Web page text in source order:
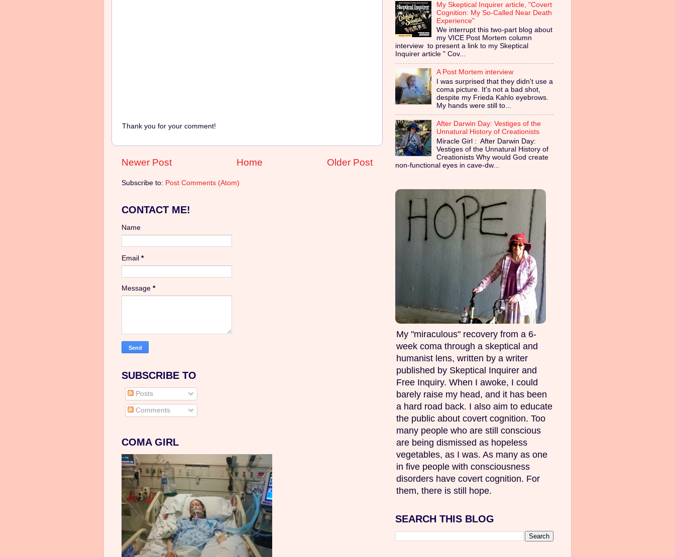
Thank you for your comment!
Newer Post Older Post
Home
Subscribe to: Post Comments (Atom)
CONTACT ME!
Name
Email *
Message *
SUBSCRIBE TO
Posts
Comments
COMA GIRL
My Skeptical Inquirer article, "Covert
Cognition: My So-Called Near Death
Experience"
We interrupt this two-part blog about
my VICE Post Mortem column
interview to present a link to my Skeptical
Inquirer article " Cov...
A Post Mortem interview
I was surprised that they didn't use a
coma picture. It's not a bad shot,
despite my Frieda Kahlo eyebrows.
My hands were still to...
After Darwin Day: Vestiges of the
Unnatural History of Creationists
Miracle Girl : After Darwin Day:
Vestiges of the Unnatural History of
Creationists Why would God create
non-functional eyes in cave-dw...
My "miraculous" recovery from a 6-
week coma through a skeptical and
humanist lens, written by a writer
published by Skeptical Inquirer and
Free Inquiry. When I awoke, I could
barely raise my head, and it has been
a hard road back. I also aim to educate
the public about covert cognition. Too
many people who are still conscious
are being dismissed as hopeless
vegetables, as I was. As many as one
in five people with consciousness
disorders have covert cognition. For
them, there is still hope.
SEARCH THIS BLOG